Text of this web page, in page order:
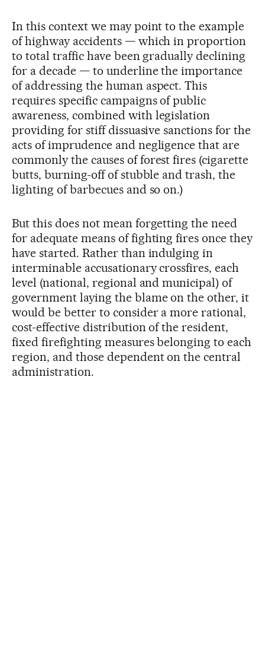
In this context we may point to the example
of highway accidents — which in proportion
to total traffic have been gradually declining
for a decade — to underline the importance
of addressing the human aspect. This
requires specific campaigns of public
awareness, combined with legislation
providing for stiff dissuasive sanctions for the
acts of imprudence and negligence that are
commonly the causes of forest fires (cigarette
butts, burning-off of stubble and trash, the
lighting of barbecues and so on.)
But this does not mean forgetting the need
for adequate means of fighting fires once they
have started. Rather than indulging in
interminable accusationary crossfires, each
level (national, regional and municipal) of
government laying the blame on the other, it
would be better to consider a more rational,
cost-effective distribution of the resident,
fixed firefighting measures belonging to each
region, and those dependent on the central
administration.